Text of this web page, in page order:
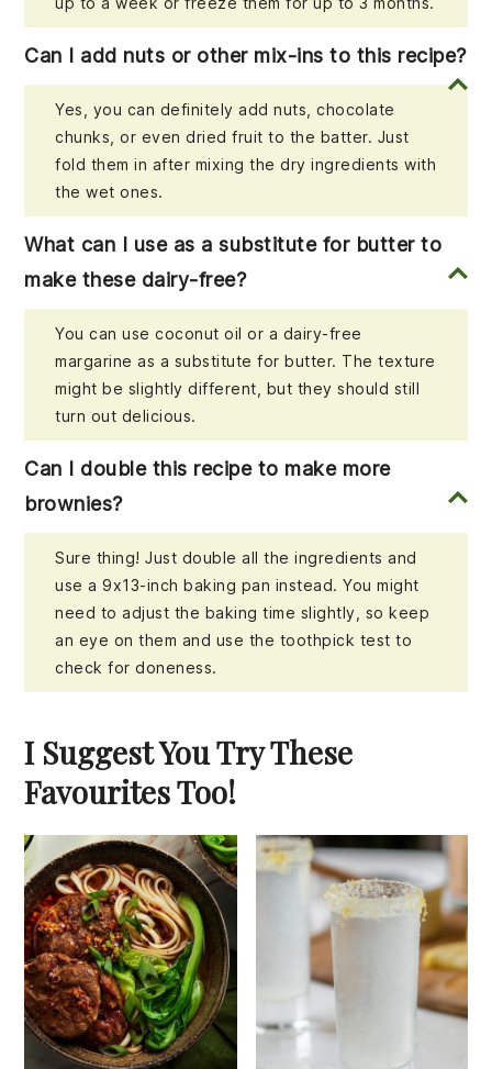
Can I add nuts or other mix-ins to this recipe?
Yes, you can definitely add nuts, chocolate
chunks, or even dried fruit to the batter. Just
fold them in after mixing the dry ingredients with
the wet ones.
What can I use as a substitute for butter to
make these dairy-free?
You can use coconut oil or a dairy-free
margarine as a substitute for butter. The texture
might be slightly different, but they should still
turn out delicious.
Can I double this recipe to make more
brownies?
Sure thing! Just double all the ingredients and
use a 9x13-inch baking pan instead. You might
need to adjust the baking time slightly, so keep
an eye on them and use the toothpick test to
check for doneness.
I Suggest You Try These
Favourites Too!